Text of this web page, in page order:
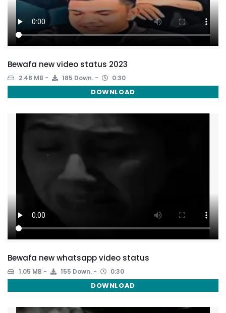
Bewafa new video status 2023
2.48 MB 185 Down. 0:30
DOWNLOAD
Bewafa new whatsapp video status
1.05 MB 155 Down. 0:30
DOWNLOAD